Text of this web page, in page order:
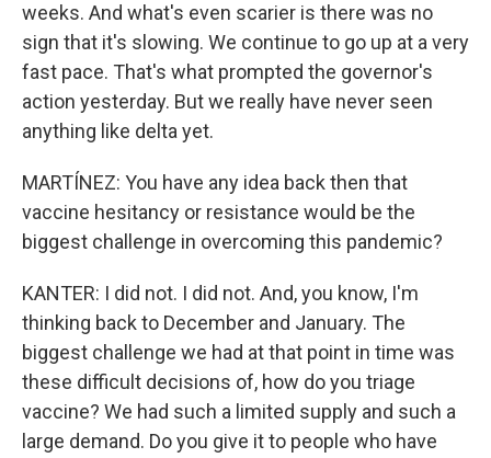
weeks. And what's even scarier is there was no
sign that it's slowing. We continue to go up at a very
fast pace. That's what prompted the governor's
action yesterday. But we really have never seen
anything like delta yet.
MARTÍNEZ: You have any idea back then that
vaccine hesitancy or resistance would be the
biggest challenge in overcoming this pandemic?
KANTER: I did not. I did not. And, you know, I'm
thinking back to December and January. The
biggest challenge we had at that point in time was
these difficult decisions of, how do you triage
vaccine? We had such a limited supply and such a
large demand. Do you give it to people who have